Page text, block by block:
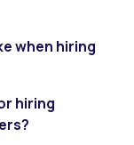
when hiring
hiring